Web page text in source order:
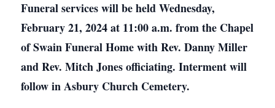
Funeral services will be held Wednesday,
February 21, 2024 at 11:00 a.m. from the Chapel
of Swain Funeral Home with Rev. Danny Miller
and Rev. Mitch Jones officiating. Interment will
follow in Asbury Church Cemetery.